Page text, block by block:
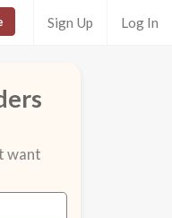
Sign Up Log In
want